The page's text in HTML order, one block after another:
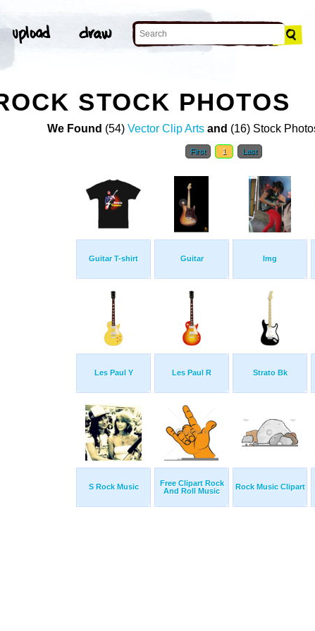
STOCK PHOTOS
We Found (54) Vector Clip Arts and (16) Stock
First 1 Last
Guitar T-shirt Guitar Img
Les Paul Y Les Paul R Strato Bk
S Rock Music
Free Clipart Rock
And Roll Music
Rock Music Clipart